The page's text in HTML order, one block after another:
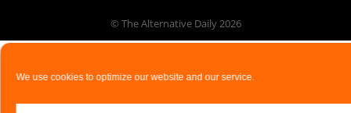
We use cookies to optimize our website and our service.
© The Alternative Daily2026